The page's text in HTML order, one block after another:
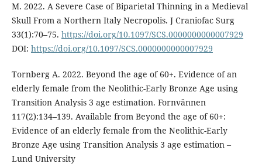
M. 2022. A Severe Case of Biparietal Thinning in a Medieval
Skull From a Northern Italy Necropolis. J Craniofac Surg
33(1):70–75. https://doi.org/10.1097/SCS.0000000000007929
DOI: https://doi.org/10.1097/SCS.0000000000007929
Tornberg A. 2022. Beyond the age of 60+. Evidence of an
elderly female from the Neolithic-Early Bronze Age using
Transition Analysis 3 age estimation. Fornvännen
117(2):134–139. Available from Beyond the age of 60+:
Evidence of an elderly female from the Neolithic-Early
Bronze Age using Transition Analysis 3 age estimation –
Lund University